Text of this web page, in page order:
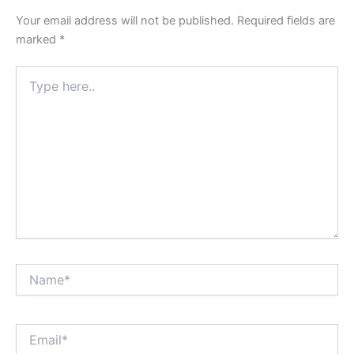
Your email address will not be published. Required fields are
marked *
here..